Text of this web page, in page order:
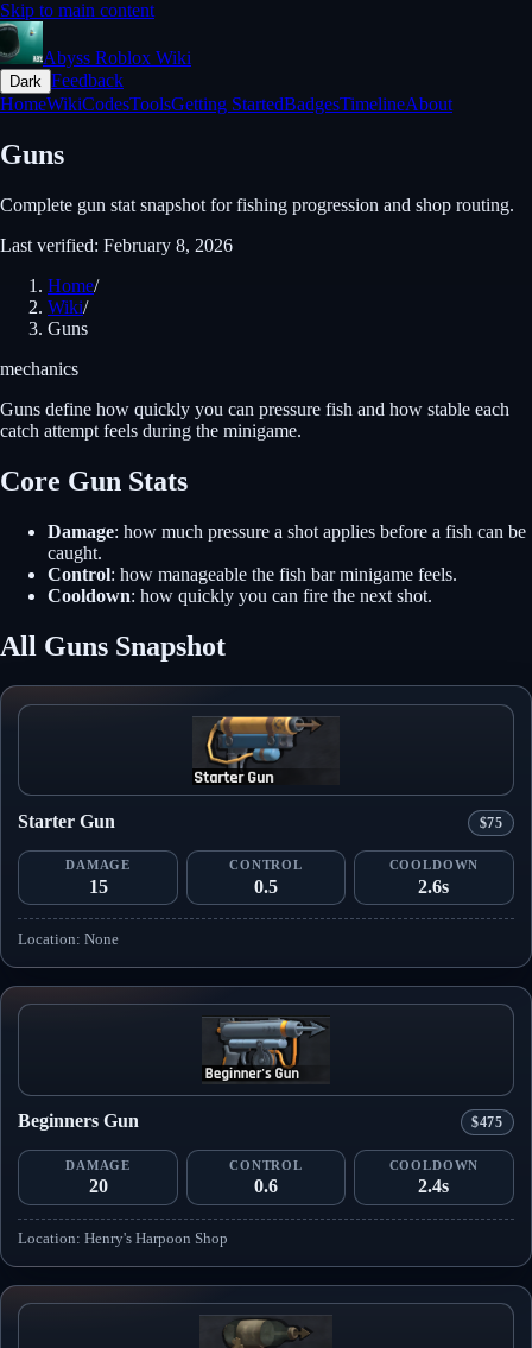
Skip to main content
Abyss Roblox Wiki
Dark Feedback
HomeWikiCodesToolsGetting StartedBadgesTimelineAbout
Guns
Complete gun stat snapshot for fishing progression and shop routing.
Last verified: February 8, 2026
Home/
Wiki/
Guns
mechanics
Guns define how quickly you can pressure fish and how stable each
catch attempt feels during the minigame.
Core Gun Stats
Damage: how much pressure a shot applies before a fish can be
caught.
Control: how manageable the fish bar minigame feels.
Cooldown: how quickly you can fire the next shot.
All Guns Snapshot
Starter Gun $75
DAMAGE
15
CONTROL
0.5
COOLDOWN
2.6s
Location: None
Beginners Gun $475
DAMAGE
20
CONTROL
0.6
COOLDOWN
2.4s
Location: Henry's Harpoon Shop